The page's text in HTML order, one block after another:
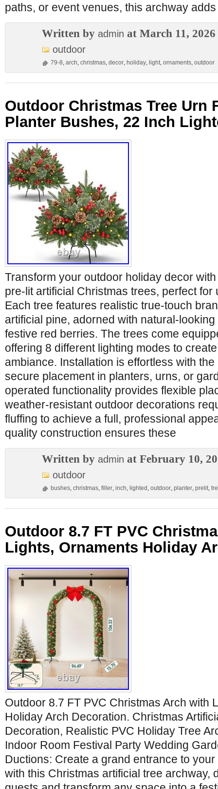
paths, or event venues, this archway
Written by admin at March 11, 2026
outdoor
79-8, arch, christmas, decor, holiday, light, ornaments, outdoor
Outdoor Christmas Tree Urn
Planter Bushes, 22 Inch
Transform your outdoor holiday decor
pre-lit artificial Christmas trees, perfect for
Each tree features realistic true-touch
artificial pine, adorned with natural-
festive red berries. The trees come
offering 8 different lighting modes to
ambiance. Installation is effortless with
secure placement in planters, urns, or
operated functionality provides flexible
weather-resistant outdoor decorations
fluffing to achieve a full, professional
quality construction ensures these
Written by admin at February 10,
outdoor
bushes, christmas, filler, inch, lighted , outdoor, planter, prelit,
Outdoor 8.7 FT PVC
Lights, Ornaments Holiday
Outdoor 8.7 FT PVC Christmas Arch with
Holiday Arch Decoration. Christmas
Decoration, Realistic PVC Holiday Tree
Indoor Room Festival Party Wedding
Ductions: Create a grand entrance to
with this Christmas artificial tree archway,